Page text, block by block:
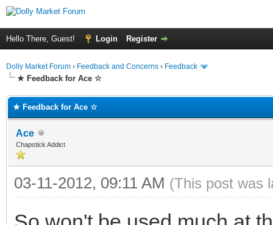
Hello There, Guest! Login Register
Dolly Market Forum › Feedback and Concerns › Feedback
★ Feedback for Ace ☆
★ Feedback for Ace ☆
Ace
Chapstick Addict
03-11-2012, 09:11 AM (This post was